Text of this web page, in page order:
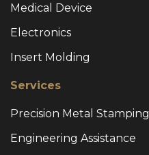
Medical Device
Electronics
Insert Molding
Services
Precision Metal Stamping
Engineering Assistance